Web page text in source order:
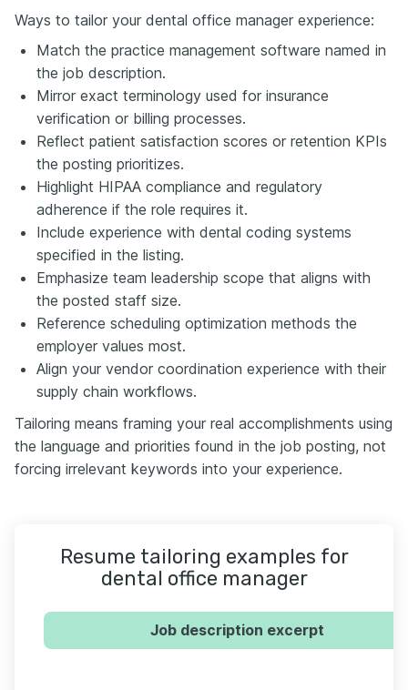
Ways to tailor your dental office manager experience:
Match the practice management software named in
the job description.
Mirror exact terminology used for insurance
verification or billing processes.
Reflect patient satisfaction scores or retention KPIs
the posting prioritizes.
Highlight HIPAA compliance and regulatory
adherence if the role requires it.
Include experience with dental coding systems
specified in the listing.
Emphasize team leadership scope that aligns with
the posted staff size.
Reference scheduling optimization methods the
employer values most.
Align your vendor coordination experience with their
supply chain workflows.
Tailoring means framing your real accomplishments using
the language and priorities found in the job posting, not
forcing irrelevant keywords into your experience.
Resume tailoring examples for
dental office manager
Job description excerpt